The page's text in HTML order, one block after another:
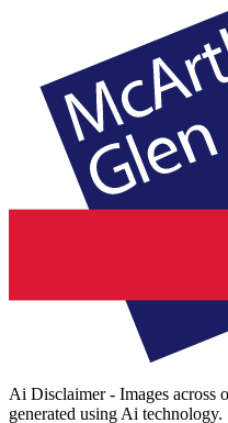
Ai Disclaimer - Images across
generated using Ai technology.